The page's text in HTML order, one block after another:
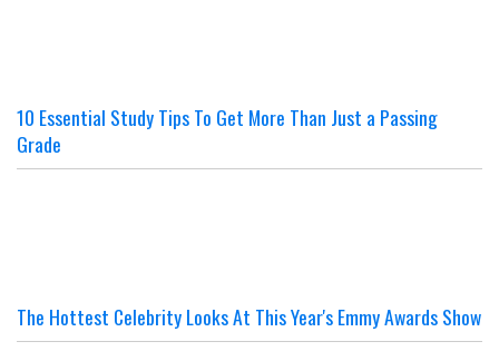
10 Essential Study Tips To Get More Than Just a Passing
Grade
The Hottest Celebrity Looks At This Year's Emmy Awards Show